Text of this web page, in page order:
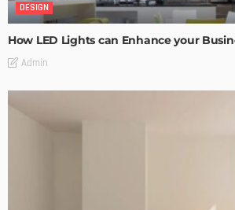
DESIGN
How LED Lights can Enhance your
Admin